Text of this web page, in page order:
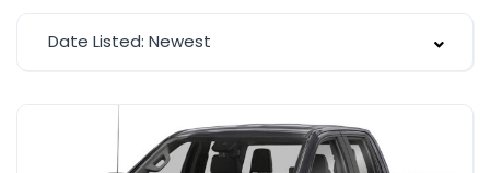
Date Listed: Newest